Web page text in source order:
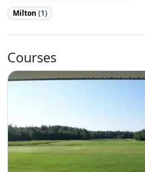
Milton (1)
Courses